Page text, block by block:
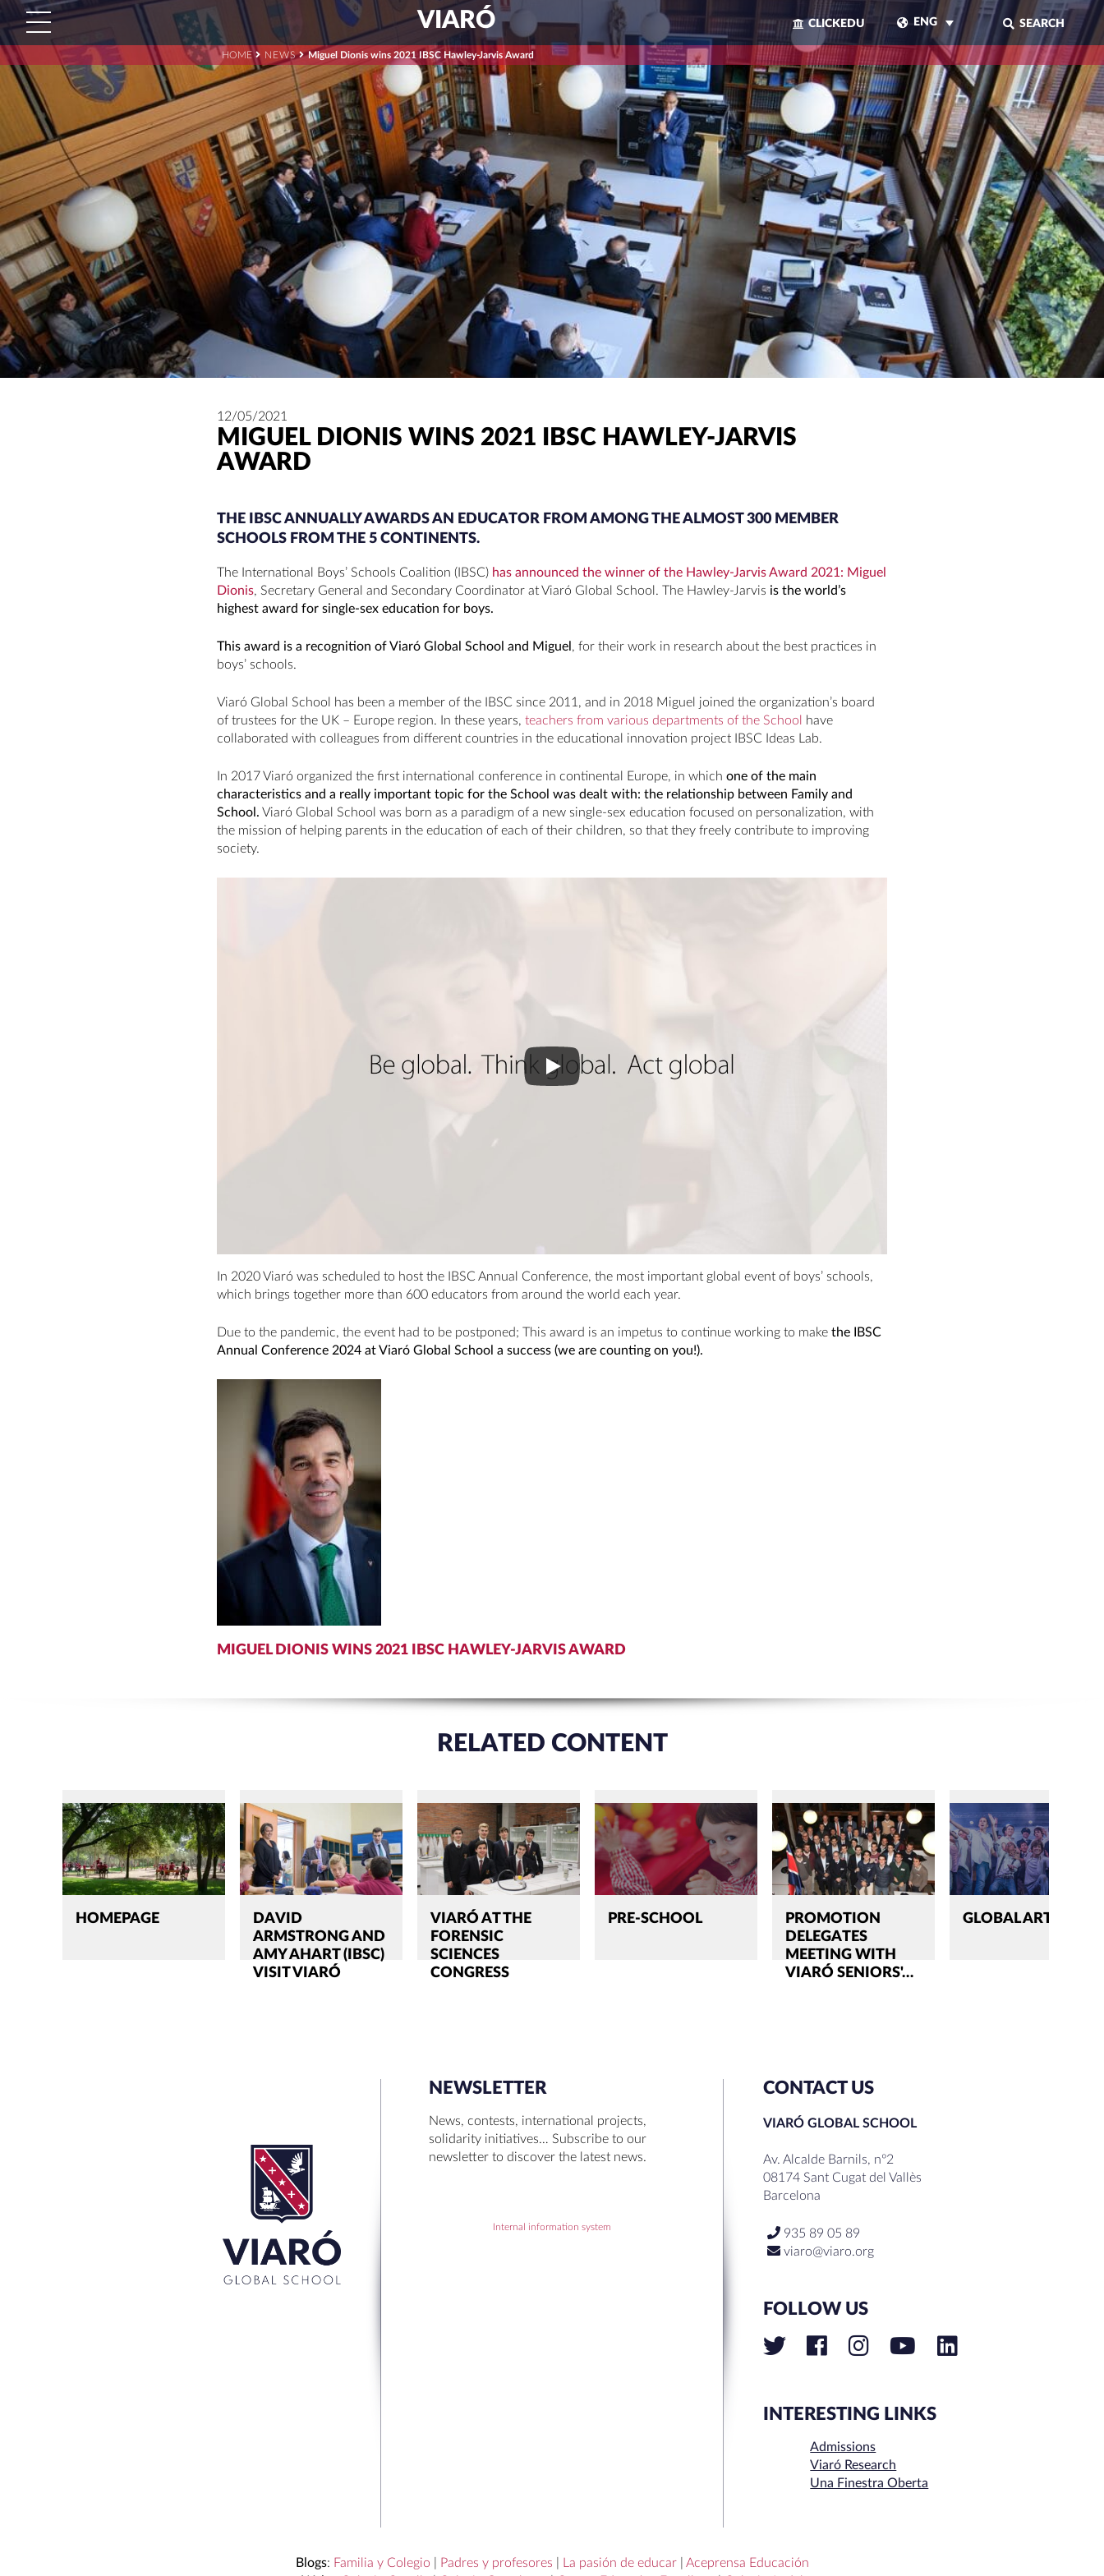
VIARÓ CLICKEDU ENG SEARCH
Search
for:'
CLOSE
HOME NEWS Miguel Dionis wins 2021 IBSC Hawley-Jarvis Award
12/05/2021
MIGUEL DIONIS WINS 2021 IBSC HAWLEY-JARVIS
AWARD
THE IBSC ANNUALLY AWARDS AN EDUCATOR FROM AMONG THE ALMOST 300 MEMBER
SCHOOLS FROM THE 5 CONTINENTS.
The International Boys’ Schools Coalition (IBSC) has announced the winner of the Hawley-Jarvis Award 2021: Miguel
Dionis, Secretary General and Secondary Coordinator at Viaró Global School. The Hawley-Jarvis is the world’s
highest award for single-sex education for boys.
This award is a recognition of Viaró Global School and Miguel , for their work in research about the best practices in
boys’ schools.
Viaró Global School has been a member of the IBSC since 2011, and in 2018 Miguel joined the organization’s board
of trustees for the UK – Europe region. In these years, teachers from various departments of the School
have
collaborated with colleagues from different countries in the educational innovation project IBSC Ideas Lab.
In 2017 Viaró organized the first international conference in continental Europe, in which one of the main
characteristics and a really important topic for the School was dealt with: the relationship between Family and
School. Viaró Global School was born as a paradigm of a new single-sex education focused on personalization, with
the mission of helping parents in the education of each of their children, so that they freely contribute to improving
society.
In 2020 Viaró was scheduled to host the IBSC Annual Conference, the most important global event of boys’ schools,
which brings together more than 600 educators from around the world each year.
Due to the pandemic, the event had to be postponed; This award is an impetus to continue working to make the IBSC
Annual Conference 2024 at Viaró Global School a success (we are counting on you!).
MIGUEL DIONIS WINS 2021 IBSC HAWLEY-JARVIS AWARD
RELATED CONTENT
HOMEPAGE
DAVID
ARMSTRONG AND
AMY AHART (IBSC)
VISIT VIARÓ
VIARÓ AT THE
FORENSIC
SCIENCES
CONGRESS
PRE-SCHOOL
PROMOTION
DELEGATES
MEETING WITH
VIARÓ SENIORS'…
GLOBAL ARTS
SEARCH
CLOSE
Set up! Programme Conference 1st Term
NEWSLETTER
News, contests, international projects,
solidarity initiatives… Subscribe to our
newsletter to discover the latest news.
Internal information system
CONTACT US
VIARÓ GLOBAL SCHOOL
Av. Alcalde Barnils, nº2
08174 Sant Cugat del Vallès
Barcelona
935 89 05 89
viaro@viaro.org
FOLLOW US
INTERESTING LINKS
Admissions
Viaró Research
Una Finestra Oberta
Blogs: Familia y Colegio Padres y profesores La pasión de educar| Aceprensa Educación